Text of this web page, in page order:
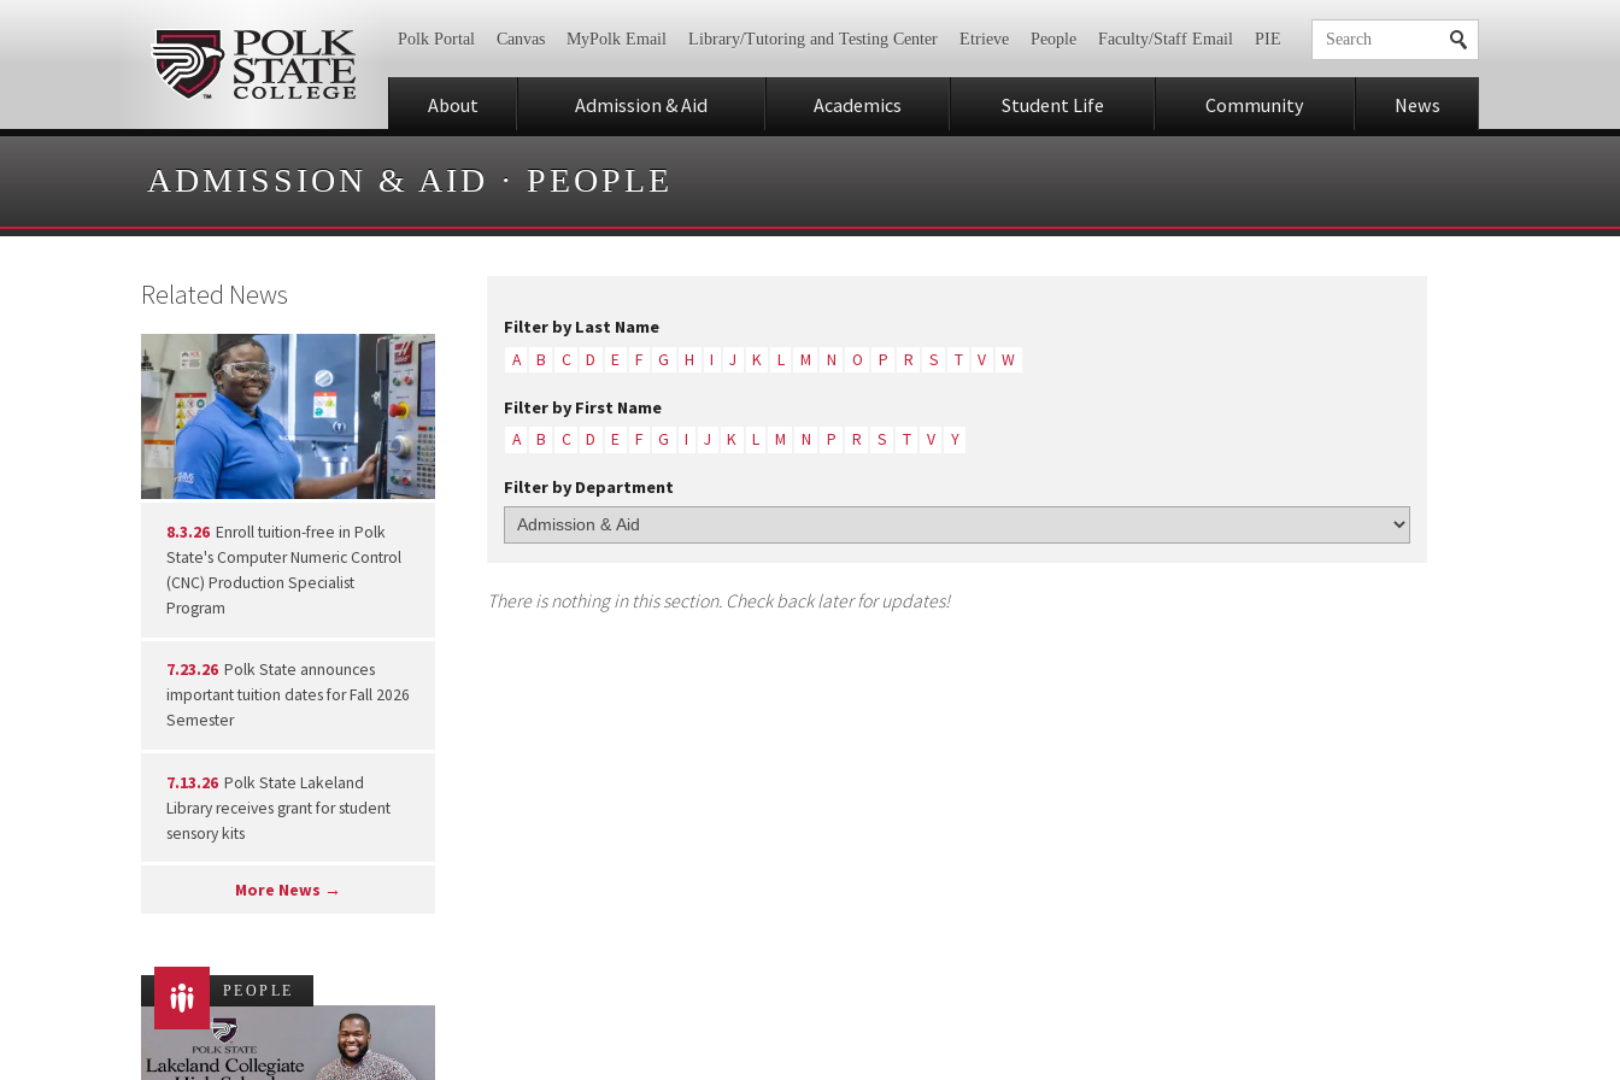
Polk Portal Canvas MyPolk Email Library/Tutoring and Testing Center Etrieve People Faculty/Staff Email PIE
About Admission & Aid Academics Student Life Community News
ADMISSION & AID · PEOPLE
Filter by Last Name
A B C D E F G H I J K L M N O P R S T V W
Filter by First Name
A B C D E F G I J K L M N P R S T V Y
Filter by Department
There is nothing in this section. Check back later for updates!
Related News
8.3.26 Enroll tuition-free in Polk
State's Computer Numeric Control
(CNC) Production Specialist
Program
7.23.26 Polk State announces
important tuition dates for Fall 2026
Semester
7.13.26 Polk State Lakeland
Library receives grant for student
sensory kits
More News →
PEOPLE